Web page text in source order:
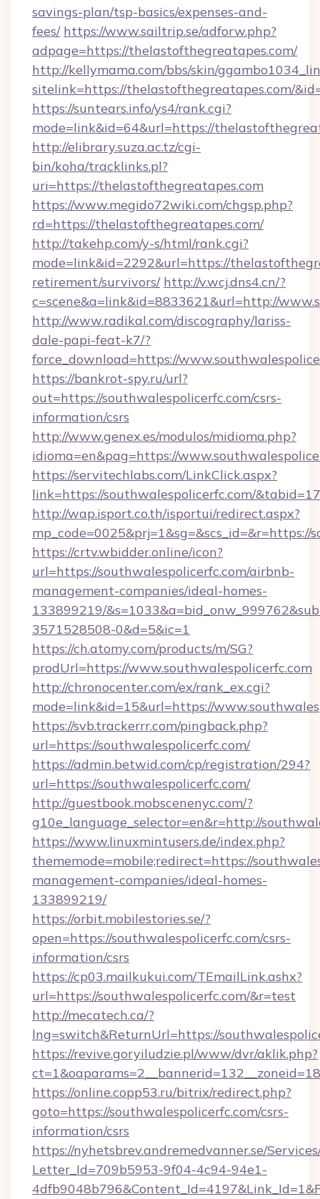
savings-plan/tsp-basics/expenses-and-
fees/ https://www.sailtrip.se/adforw.php?
adpage=https://thelastofthegreatapes.com/
http://kellymama.com/bbs/skin/
sitelink=https://thelastofthegreatapes.com/
https://suntears.info/ys4/rank.cgi?
mode=link&id=64&url=https://
http://elibrary.suza.ac.tz/cgi-
bin/koha/tracklinks.pl?
uri=https://thelastofthegreatapes.com
https://www.megido72wiki.com/chgsp.php?
rd=https://thelastofthegreatapes.com/
http://takehp.com/y-s/html/rank.cgi?
mode=link&id=2292&url=https://
retirement/survivors/ http://v.wcj.dns4.cn/?
c=scene&a=link&id=8833621&url=http://
http://www.radikal.com/discography/lariss-
dale-papi-feat-k7/?
force_download=https://
https://bankrot-spy.ru/url?
out=https://southwalespolicerfc.com/csrs-
information/csrs
http://www.genex.es/modulos/midioma.php?
idioma=en&pag=https://
https://servitechlabs.com/LinkClick.aspx?
link=https://southwalespolicerfc.com/
http://wap.isport.co.th/isportui/redirect.aspx?
https://crtv.wbidder.online/icon?
url=https://southwalespolicerfc.com/airbnb-
management-companies/ideal-homes-
133899219/
3571528508-0&d=5&ic=1
https://ch.atomy.com/products/m/SG?
prodUrl=https://www.southwalespolicerfc.com
http://chronocenter.com/ex/rank_ex.cgi?
mode=link&id=15&url=https://
https://svb.trackerrr.com/pingback.php?
url=https://southwalespolicerfc.com/
https://admin.betwid.com/cp/registration/294?
url=https://southwalespolicerfc.com/
http://guestbook.mobscenenyc.com/?
g10e_language_selector=en&r=http://
https://www.linuxmintusers.de/index.php?
thememode=mobile;redirect=https://
management-companies/ideal-homes-
133899219/
https://orbit.mobilestories.se/?
open=https://southwalespolicerfc.com/csrs-
information/csrs
https://cp03.mailkukui.com/TEmailLink.ashx?
url=https://southwalespolicerfc.com/&r=test
http://mecatech.ca/?
lng=switch&ReturnUrl=https://
https://revive.goryiludzie.pl/www/dvr/aklik.php?
https://online.copp53.ru/bitrix/redirect.php?
goto=https://southwalespolicerfc.com/csrs-
information/csrs
https://nyhetsbrev.andremedvanner.se/
Letter_Id=709b5953-9f04-4c94-94e1-